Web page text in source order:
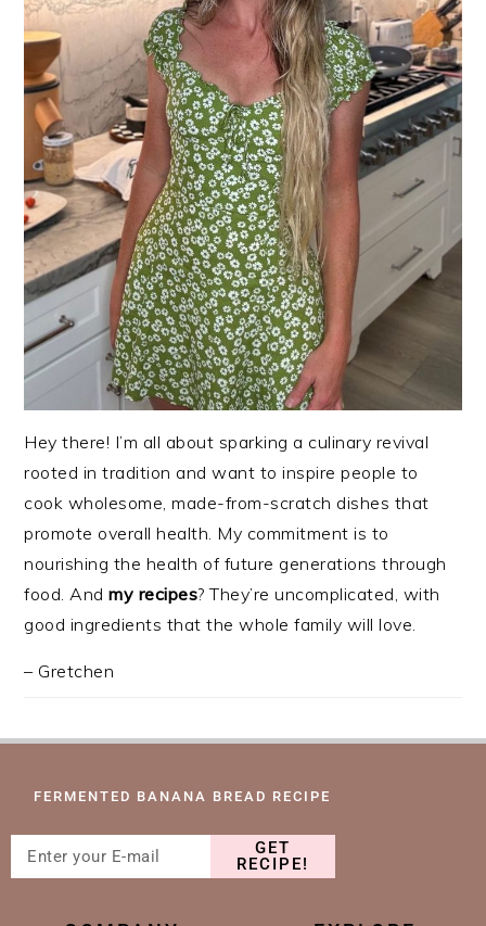
Hey there! I’m all about sparking a culinary revival
rooted in tradition and want to inspire people to
cook wholesome, made-from-scratch dishes that
promote overall health. My commitment is to
nourishing the health of future generations through
food. Andmy recipes? They’re uncomplicated, with
good ingredients that the whole family will love.
– Gretchen
FERMENTED BANANA BREAD RECIPE
GET
RECIPE!